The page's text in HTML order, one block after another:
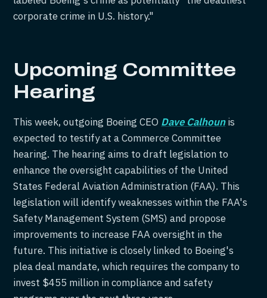
corporate crime in U.S. history."
Upcoming Committee
Hearing
This week, outgoing Boeing CEO Dave Calhounis
expected to testify at a Commerce Committee
hearing. The hearing aims to draft legislation to
enhance the oversight capabilities of the United
States Federal Aviation Administration (FAA). This
legislation will identify weaknesses within the FAA's
Safety Management System (SMS) and propose
improvements to increase FAA oversight in the
future. This initiative is closely linked to Boeing's
plea deal mandate, which requires the company to
invest $455 million in compliance and safety